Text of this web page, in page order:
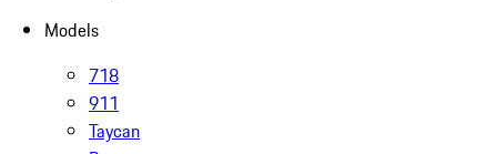
Models
718
911
Taycan